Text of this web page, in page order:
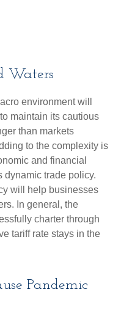
Waters
environment will
maintain its cautious
than markets
to the complexity is
and financial
dynamic trade policy.
will help businesses
In general, the
charter through
tariff rate stays in the
Pandemic